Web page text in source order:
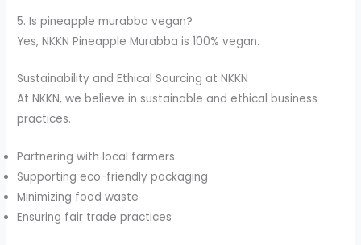
5. Is pineapple murabba vegan?
Yes, NKKN Pineapple Murabba is 100% vegan.
Sustainability and Ethical Sourcing at NKKN
At NKKN, we believe in sustainable and ethical business
practices.
Partnering with local farmers
Supporting eco-friendly packaging
Minimizing food waste
Ensuring fair trade practices